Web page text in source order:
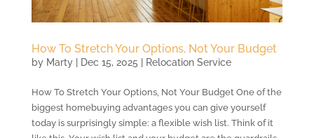
How To Stretch Your Options, Not Your Budget
by Marty| Dec 15, 2025 Relocation Service
How To Stretch Your Options, Not Your Budget One of the
biggest homebuying advantages you can give yourself
today is surprisingly simple: a flexible wish list. Think of it